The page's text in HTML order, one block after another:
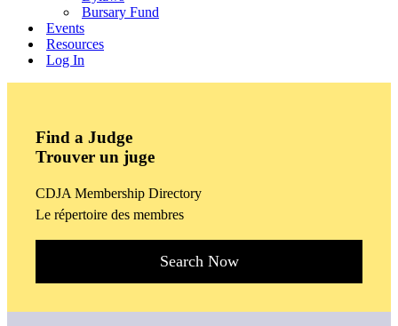
Bursary Fund
Events
Resources
Log In
Find a Judge
Trouver un juge
CDJA Membership Directory
Le répertoire des membres
Search Now